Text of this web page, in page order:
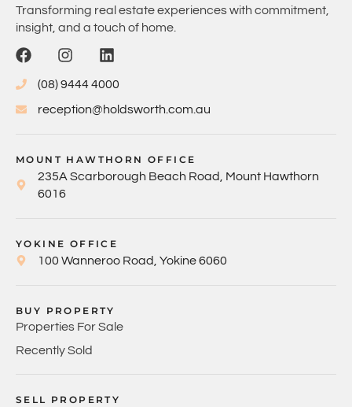
Transforming real estate experiences with commitment,
insight, and a touch of home.
(08) 9444 4000
reception@holdsworth.com.au
MOUNT HAWTHORN OFFICE
235A Scarborough Beach Road, Mount Hawthorn
6016
YOKINE OFFICE
100 Wanneroo Road, Yokine 6060
BUY PROPERTY
Properties For Sale
Recently Sold
SELL PROPERTY